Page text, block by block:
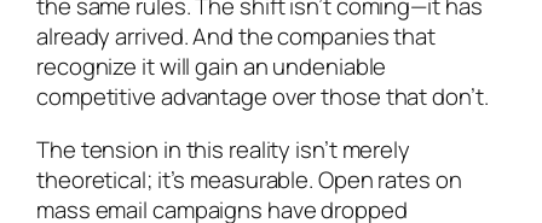
the same rules. The shift isn’t coming—it has
already arrived. And the companies that
recognize it will gain an undeniable
competitive advantage over those that don’t.
The tension in this reality isn’t merely
theoretical; it’s measurable. Open rates on
mass email campaigns have dropped